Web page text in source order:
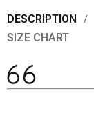
DESCRIPTION
SIZE CHART